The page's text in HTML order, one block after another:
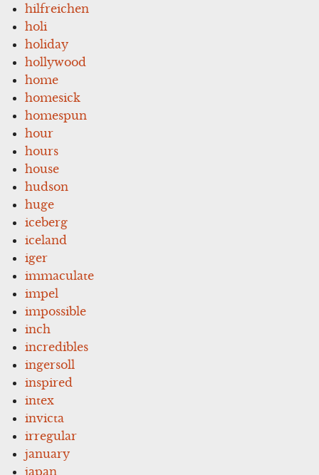
hilfreichen
holi
holiday
hollywood
home
homesick
homespun
hour
hours
house
hudson
huge
iceberg
iceland
iger
immaculate
impel
impossible
inch
incredibles
ingersoll
inspired
intex
invicta
irregular
january
japan